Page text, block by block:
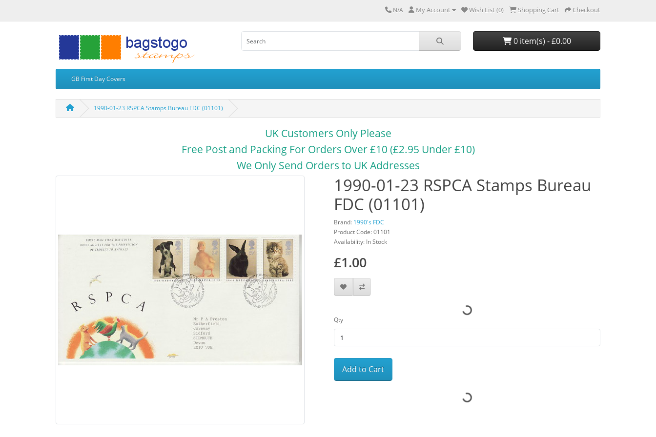
N/A My Account Wish List (0) Shopping Cart Checkout
0 item(s) - £0.00
GB First Day Covers
1990-01-23 RSPCA Stamps Bureau FDC (01101)
UK Customers Only Please
Free Post and Packing For Orders Over £10 (£2.95 Under £10)
We Only Send Orders to UK Addresses
1990-01-23 RSPCA Stamps Bureau
FDC (01101)
Brand: 1990's FDC
Product Code: 01101
Availability: In Stock
£1.00
Qty
Add to Cart